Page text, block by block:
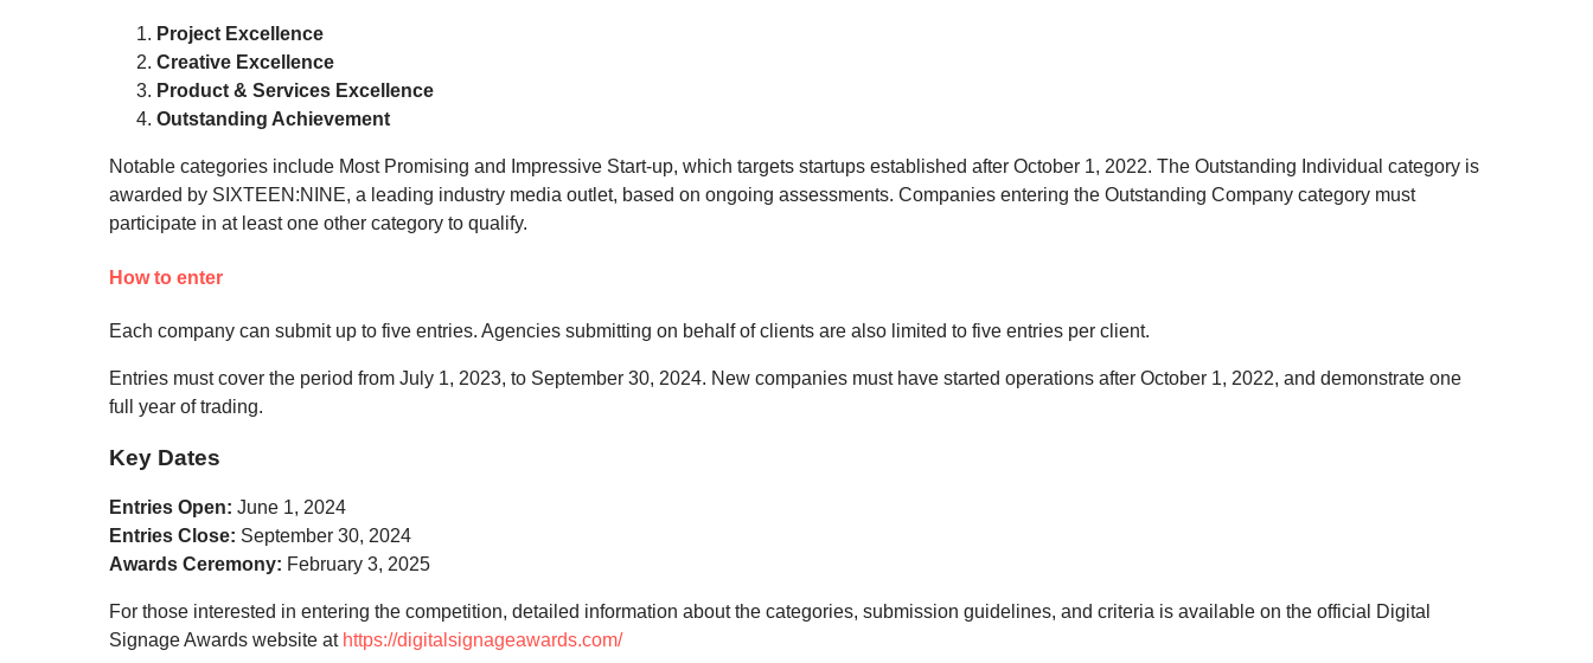
Project Excellence
Creative Excellence
Product & Services Excellence
Outstanding Achievement
Notable categories include Most Promising and Impressive Start-up, which targets startups established after October 1, 2022. The Outstanding Individual category is
awarded by SIXTEEN:NINE, a leading industry media outlet, based on ongoing assessments. Companies entering the Outstanding Company category must
participate in at least one other category to qualify.
How to enter
Each company can submit up to five entries. Agencies submitting on behalf of clients are also limited to five entries per client.
Entries must cover the period from July 1, 2023, to September 30, 2024. New companies must have started operations after October 1, 2022, and demonstrate one
full year of trading.
Key Dates
Entries Open: June 1, 2024
Entries Close: September 30, 2024
Awards Ceremony: February 3, 2025
For those interested in entering the competition, detailed information about the categories, submission guidelines, and criteria is available on the official Digital
Signage Awards website at https://digitalsignageawards.com/